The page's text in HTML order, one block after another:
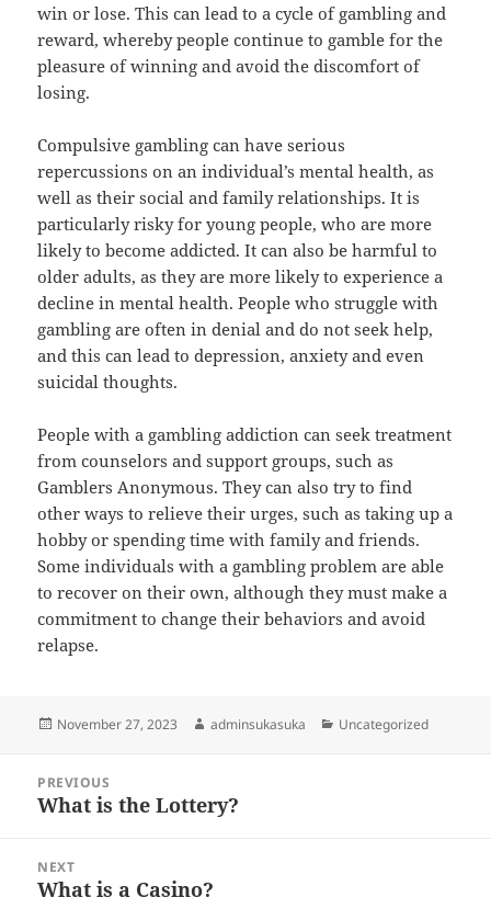
win or lose. This can lead to a cycle of gambling and
reward, whereby people continue to gamble for the
pleasure of winning and avoid the discomfort of
losing.
Compulsive gambling can have serious
repercussions on an individual’s mental health, as
well as their social and family relationships. It is
particularly risky for young people, who are more
likely to become addicted. It can also be harmful to
older adults, as they are more likely to experience a
decline in mental health. People who struggle with
gambling are often in denial and do not seek help,
and this can lead to depression, anxiety and even
suicidal thoughts.
People with a gambling addiction can seek treatment
from counselors and support groups, such as
Gamblers Anonymous. They can also try to find
other ways to relieve their urges, such as taking up a
hobby or spending time with family and friends.
Some individuals with a gambling problem are able
to recover on their own, although they must make a
commitment to change their behaviors and avoid
relapse.
Posted
November 27, 2023 Author
adminsukasuka Categories
Uncategorized
navigation
PREVIOUS
Previous
What is the Lottery?
NEXT
Next
What is a Casino?